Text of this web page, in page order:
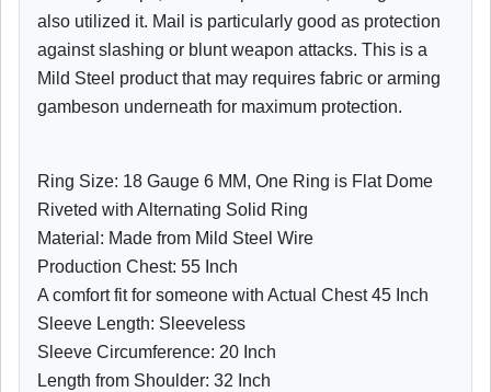
also utilized it. Mail is particularly good as protection
against slashing or blunt weapon attacks. This is a
Mild Steel product that may requires fabric or arming
gambeson underneath for maximum protection.
Ring Size: 18 Gauge 6 MM, One Ring is Flat Dome
Riveted with Alternating Solid Ring
Material: Made from Mild Steel Wire
Production Chest: 55 Inch
A comfort fit for someone with Actual Chest 45 Inch
Sleeve Length: Sleeveless
Sleeve Circumference: 20 Inch
Length from Shoulder: 32 Inch